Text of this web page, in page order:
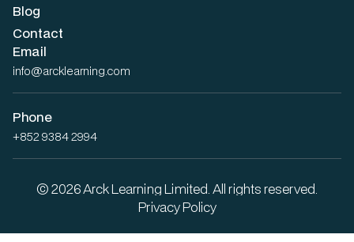
Blog
Contact
Email
info@arcklearning.com
Phone
+852 9384 2994
© 2026 Arck Learning Limited. All rights reserved.
Privacy Policy